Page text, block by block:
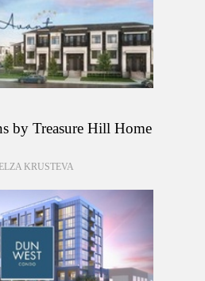
by Treasure Hill Home
ELZA KRUSTEVA